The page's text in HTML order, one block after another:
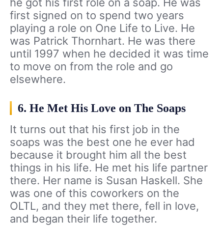
he got his first role on a soap. He was
first signed on to spend two years
playing a role on One Life to Live. He
was Patrick Thornhart. He was there
until 1997 when he decided it was time
to move on from the role and go
elsewhere.
6. He Met His Love on The Soaps
It turns out that his first job in the
soaps was the best one he ever had
because it brought him all the best
things in his life. He met his life partner
there. Her name is Susan Haskell. She
was one of this coworkers on the
OLTL, and they met there, fell in love,
and began their life together.